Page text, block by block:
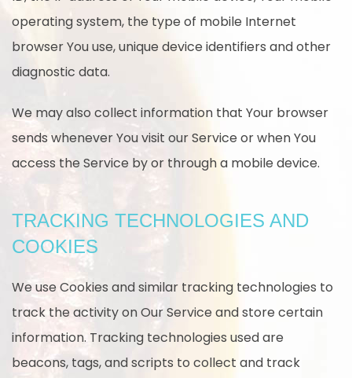
operating system, the type of mobile Internet
browser You use, unique device identifiers and other
diagnostic data.
We may also collect information that Your browser
sends whenever You visit our Service or when You
access the Service by or through a mobile device.
TRACKING TECHNOLOGIES AND
COOKIES
We use Cookies and similar tracking technologies to
track the activity on Our Service and store certain
information. Tracking technologies used are
beacons, tags, and scripts to collect and track